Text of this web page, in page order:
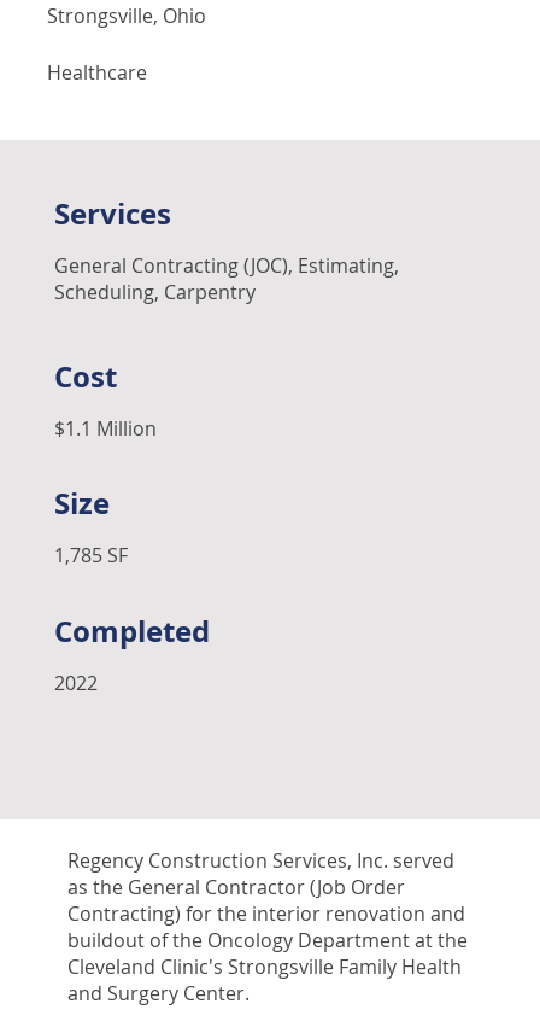
Services
General Contracting (JOC), Estimating,
Scheduling, Carpentry
Cost
$1.1 Million
Size
1,785 SF
Completed
2022
Regency Construction Services, Inc. served
as the General Contractor (Job Order
Contracting) for the interior renovation and
buildout of the Oncology Department at the
Cleveland Clinic's Strongsville Family Health
and Surgery Center.
Strongsville, Ohio
Healthcare